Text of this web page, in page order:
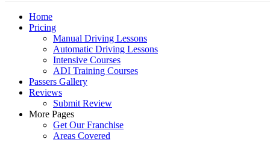
Home
Pricing
Manual Driving Lessons
Automatic Driving Lessons
Intensive Courses
ADI Training Courses
Passers Gallery
Reviews
Submit Review
More Pages
Get Our Franchise
Areas Covered